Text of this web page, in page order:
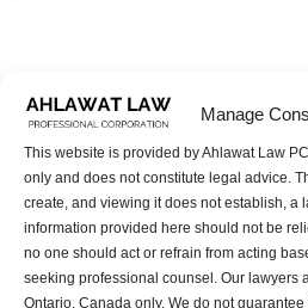
Manage
This website is provided by Ahlawat Law
only and does not constitute legal advice.
create, and viewing it does not establish, a
information provided here should not be
no one should act or refrain from acting
seeking professional counsel. Our lawyers
Ontario, Canada only. We do not
Categories
Artificial Intelligence
Canada Corporate Law
Canada Small Business Finance
Legal Entity